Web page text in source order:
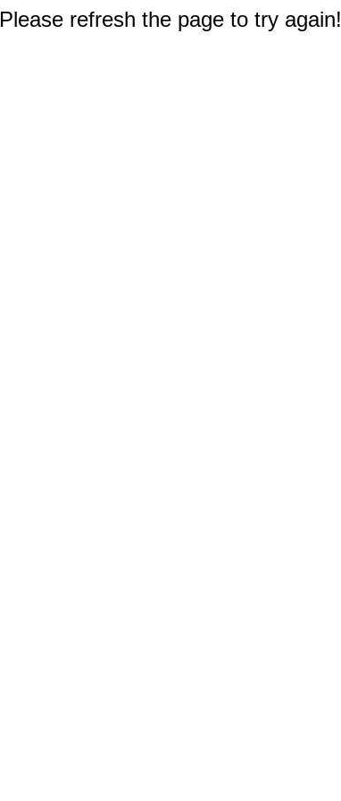
refresh the page to try again!